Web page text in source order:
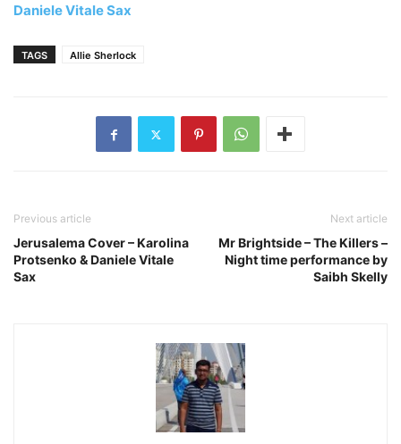
Daniele Vitale Sax
TAGS Allie Sherlock
Previous article
Jerusalema Cover – Karolina
Protsenko & Daniele Vitale
Sax
Next article
Mr Brightside – The Killers –
Night time performance by
Saibh Skelly